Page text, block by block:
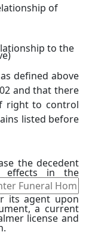
of
to the
defined above
and that there
right to control
listed before
the decedent
effects in the
its agent upon
a current
license and